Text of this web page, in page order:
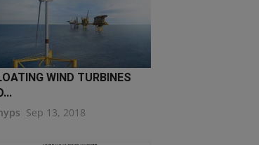
WIND TURBINES
Sep 13, 2018